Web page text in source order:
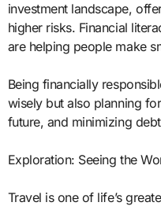
investment landscape,
higher risks. Financial
are helping people make
Being financially
wisely but also planning
future, and minimizing
Exploration: Seeing the
Travel is one of life’s